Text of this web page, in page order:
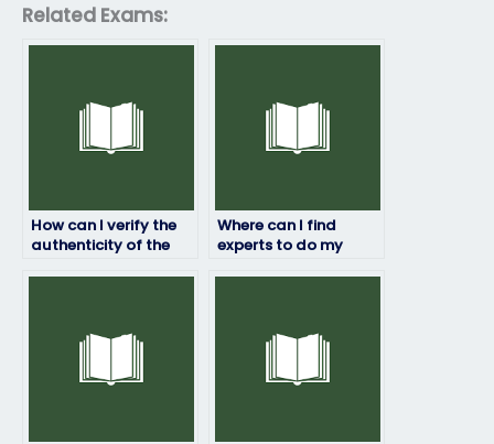
Related Exams:
How can I verify the
authenticity of the
Where can I find
experts to do my